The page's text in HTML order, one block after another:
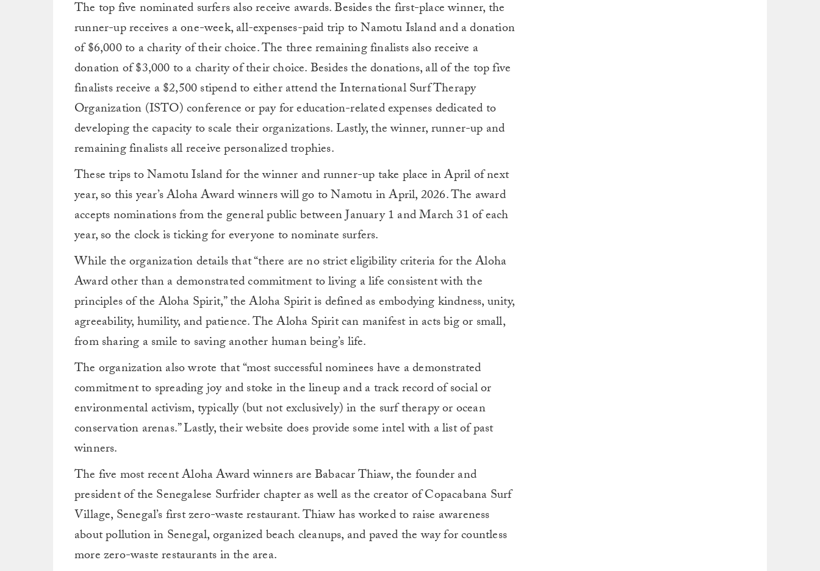
The top five nominated surfers also receive awards. Besides the first-place winner, the
runner-up receives a one-week, all-expenses-paid trip to Namotu Island and a donation
of $6,000 to a charity of their choice. The three remaining finalists also receive a
donation of $3,000 to a charity of their choice. Besides the donations, all of the top five
finalists receive a $2,500 stipend to either attend the International Surf Therapy
Organization (ISTO) conference or pay for education-related expenses dedicated to
developing the capacity to scale their organizations. Lastly, the winner, runner-up and
remaining finalists all receive personalized trophies.
These trips to Namotu Island for the winner and runner-up take place in April of next
year, so this year’s Aloha Award winners will go to Namotu in April, 2026. The award
accepts nominations from the general public between January 1 and March 31 of each
year, so the clock is ticking for everyone to nominate surfers.
While the organization details that “there are no strict eligibility criteria for the Aloha
Award other than a demonstrated commitment to living a life consistent with the
principles of the Aloha Spirit,” the Aloha Spirit is defined as embodying kindness, unity,
agreeability, humility, and patience. The Aloha Spirit can manifest in acts big or small,
from sharing a smile to saving another human being’s life.
The organization also wrote that “most successful nominees have a demonstrated
commitment to spreading joy and stoke in the lineup and a track record of social or
environmental activism, typically (but not exclusively) in the surf therapy or ocean
conservation arenas.” Lastly, their website does provide some intel with a list of past
winners.
The five most recent Aloha Award winners are Babacar Thiaw, the founder and
president of the Senegalese Surfrider chapter as well as the creator of Copacabana Surf
Village, Senegal’s first zero-waste restaurant. Thiaw has worked to raise awareness
about pollution in Senegal, organized beach cleanups, and paved the way for countless
more zero-waste restaurants in the area.